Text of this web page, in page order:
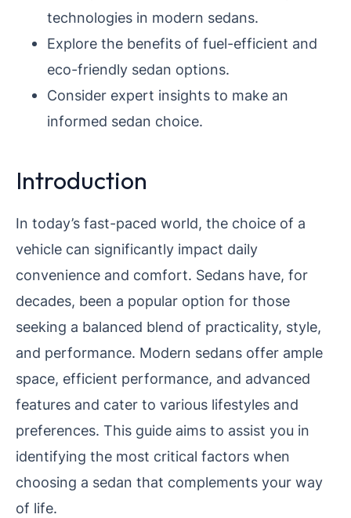
technologies in modern sedans.
Explore the benefits of fuel-efficient and
eco-friendly sedan options.
Consider expert insights to make an
informed sedan choice.
Introduction
In today’s fast-paced world, the choice of a
vehicle can significantly impact daily
convenience and comfort. Sedans have, for
decades, been a popular option for those
seeking a balanced blend of practicality, style,
and performance. Modern sedans offer ample
space, efficient performance, and advanced
features and cater to various lifestyles and
preferences. This guide aims to assist you in
identifying the most critical factors when
choosing a sedan that complements your way
of life.